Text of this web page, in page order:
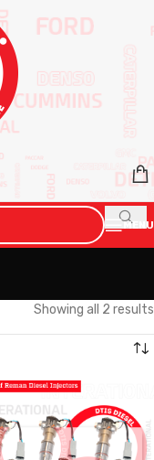
MENU
Showing all 2 results